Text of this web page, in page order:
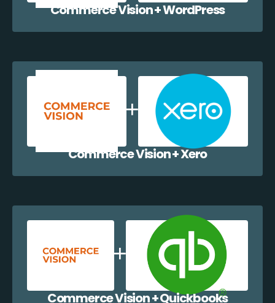
Commerce Vision + WordPress
Commerce Vision + Xero
Commerce Vision + Quickbooks